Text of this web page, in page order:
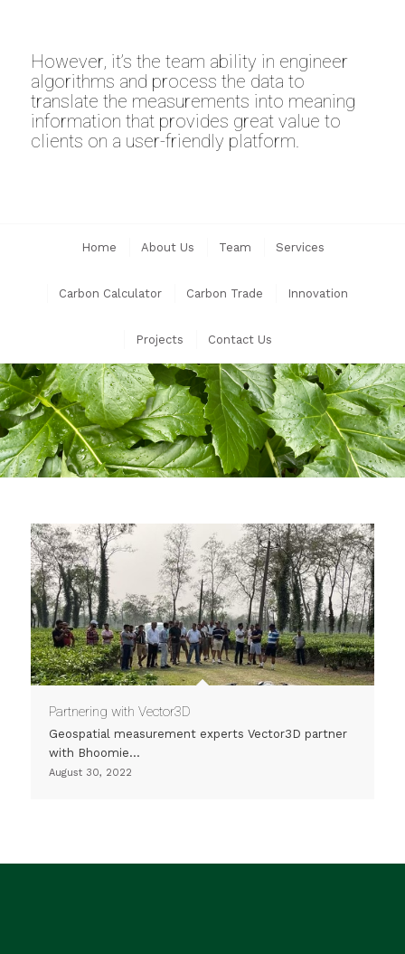
However, it’s the team ability in engineer
algorithms and process the data to
translate the measurements into meaning
information that provides great value to
clients on a user-friendly platform.
Home About Us Team Services
Carbon Calculator Carbon Trade Innovation
Projects Contact Us
Partnering with Vector3D
Geospatial measurement experts Vector3D partner
with Bhoomie…
August 30, 2022